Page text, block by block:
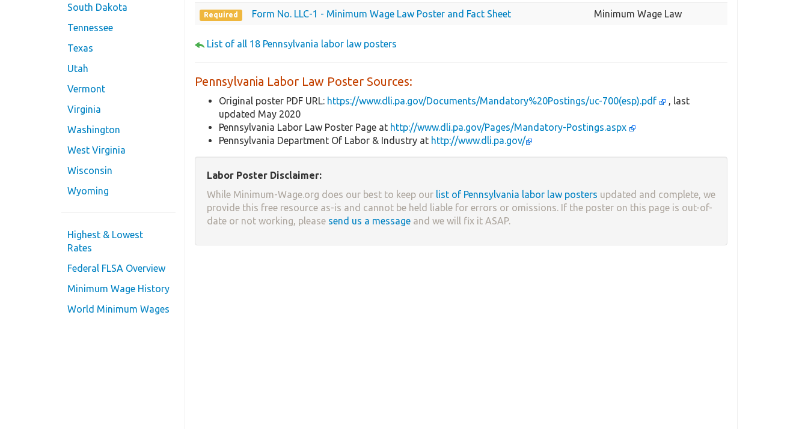
South Dakota
Tennessee
Texas
Utah
Vermont
Virginia
Washington
West Virginia
Wisconsin
Wyoming
Highest & Lowest
Rates
Federal FLSA Overview
Minimum Wage History
World Minimum Wages
Required Form No. LLC-1 - Minimum Wage Law Poster and Fact Sheet Minimum Wage Law
List of all 18 Pennsylvania labor law posters
Pennsylvania Labor Law Poster Sources:
Original poster PDF URL: https://www.dli.pa.gov/Documents/Mandatory%20Postings/uc-700(esp).pdf
, last
updated May 2020
Pennsylvania Labor Law Poster Page at http://www.dli.pa.gov/Pages/Mandatory-Postings.aspx
Pennsylvania Department Of Labor & Industry at http://www.dli.pa.gov/
Labor Poster Disclaimer:
While Minimum-Wage.org does our best to keep our list of Pennsylvania labor law posters updated and complete, we
provide this free resource as-is and cannot be held liable for errors or omissions. If the poster on this page is out-of-
date or not working, please send us a message and we will fix it ASAP.